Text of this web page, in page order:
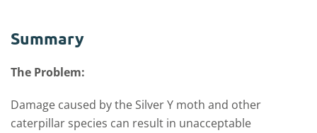
Summary
The Problem:
Damage caused by the Silver Y moth and other
caterpillar species can result in unacceptable